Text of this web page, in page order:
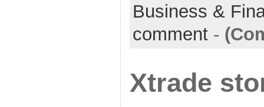
Business &
comment-
Xtrade